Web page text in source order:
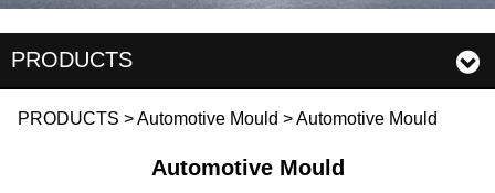
PRODUCTS
Automotive Mould
PRODUCTS >Automotive Mould >Automotive Mould
Automotive Mould